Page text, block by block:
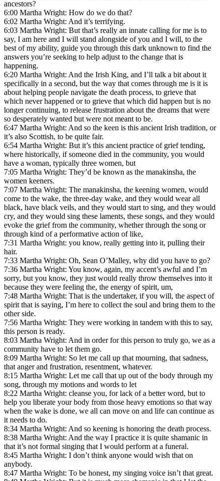
ancestors?
6:00 Martha Wright: How do we do that?
6:02 Martha Wright: And it’s terrifying.
6:03 Martha Wright: But that’s really an innate calling for me is to
say, I am here and I will stand alongside of you and I will, to the
best of my ability, guide you through this dark unknown to find the
answers you’re seeking to help adjust to the change that is
happening.
6:20 Martha Wright: And the Irish King, and I’ll talk a bit about it
specifically in a second, but the way that comes through me is it is
about helping people navigate the death process, to grieve that
which never happened or to grieve that which did happen but is no
longer continuing, to release frustration about the dreams that were
so desperately wanted but were not meant to be.
6:47 Martha Wright: And so the keen is this ancient Irish tradition, or
it’s also Scottish, to be quite fair.
6:54 Martha Wright: But it’s this ancient practice of grief tending,
where historically, if someone died in the community, you would
have a woman, typically three women, but
7:05 Martha Wright: They’d be known as the manakinsha, the
women keeners.
7:07 Martha Wright: The manakinsha, the keening women, would
come to the wake, the three-day wake, and they would wear all
black, have black veils, and they would start to sing, and they would
cry, and they would sing these laments, these songs, and they would
evoke the grief from the community, whether through the song or
through kind of a performative action of like,
7:31 Martha Wright: you know, really getting into it, pulling their
hair.
7:33 Martha Wright: Oh, Sean O’Malley, why did you have to go?
7:36 Martha Wright: You know, again, my accent’s awful and I’m
sorry, but you know, they just would really throw themselves into it
because they were feeling the, the energy of spirit, um,
7:48 Martha Wright: That is the undertaker, if you will, the aspect of
spirit that is saying, I’m here to collect the soul and bring them to the
other side.
7:56 Martha Wright: They were working in tandem with this to say,
this person is ready.
8:03 Martha Wright: And in order for this person to truly go, we as a
community have to let them go.
8:09 Martha Wright: So let me call up that mourning, that sadness,
that anger and frustration, resentment, whatever.
8:15 Martha Wright: Let me call that up out of the body through my
song, through my motions and words to let
8:22 Martha Wright: cleanse you, for lack of a better word, but to
help you liberate your body from those heavy emotions so that way
when the wake is done, we all can move on and life can continue as
it needs to do.
8:34 Martha Wright: And so keening is honoring the death process.
8:38 Martha Wright: And the way I practice it is quite shamanic in
that it’s not formal singing that I would perform at a funeral.
8:45 Martha Wright: I don’t think anyone would wish that on
anybody.
8:47 Martha Wright: To be honest, my singing voice isn’t that great.